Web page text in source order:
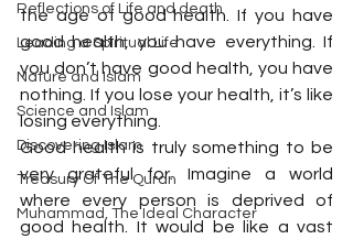
Reflections of Life and death
Leading a Spiritual Life
Nature and Islam
Science and Islam
Discovering Islam
Treasury Of The Quran
Muhammad, The Ideal Character
the age of good health. If you have
good health, you have everything. If
you don’t have good health, you have
nothing. If you lose your health, it’s like
losing everything.
Good health is truly something to be
very grateful for. Imagine a world
where every person is deprived of
good health. It would be like a vast